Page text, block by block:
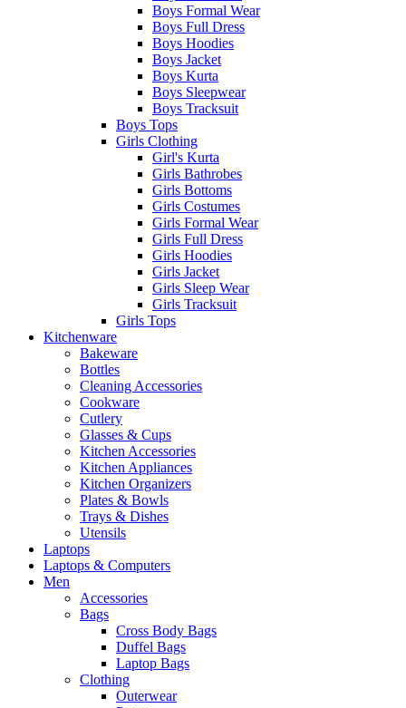
Boys Formal Wear
Boys Full Dress
Boys Hoodies
Boys Jacket
Boys Kurta
Boys Sleepwear
Boys Tracksuit
Boys Tops
Girls Clothing
Girl's Kurta
Girls Bathrobes
Girls Bottoms
Girls Costumes
Girls Formal Wear
Girls Full Dress
Girls Hoodies
Girls Jacket
Girls Sleep Wear
Girls Tracksuit
Girls Tops
Kitchenware
Bakeware
Bottles
Cleaning Accessories
Cookware
Cutlery
Glasses & Cups
Kitchen Accessories
Kitchen Appliances
Kitchen Organizers
Plates & Bowls
Trays & Dishes
Utensils
Laptops
Laptops & Computers
Men
Accessories
Bags
Cross Body Bags
Duffel Bags
Laptop Bags
Clothing
Outerwear